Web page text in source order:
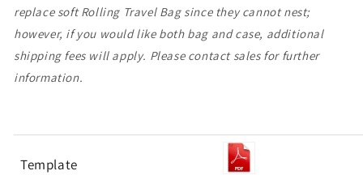
replace soft Rolling Travel Bag since they cannot nest;
however, if you would like both bag and case, additional
shipping fees will apply. Please contact sales for further
information.
Template